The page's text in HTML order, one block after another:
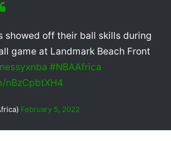
showed off their ball skills during
game at Landmark Beach Front
#NBAAfrica
nBzCpbtXH4
February 5, 2022